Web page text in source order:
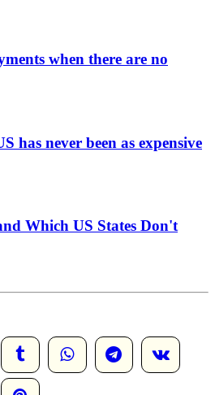
when there are no
has never been as expensive
Which US States Don't